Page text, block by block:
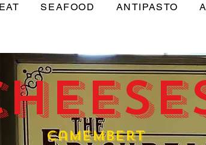
SEAFOOD ANTIPASTO
Camembert